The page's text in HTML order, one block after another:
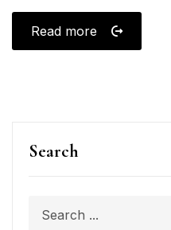
Search
Read more